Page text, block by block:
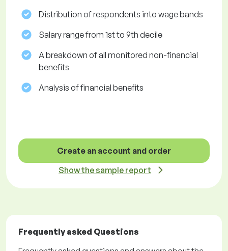
Distribution of respondents into wage bands
Salary range from 1st to 9th decile
A breakdown of all monitored non-financial
benefits
Analysis of financial benefits
Create an account and order
Show the sample report
Frequently asked Questions